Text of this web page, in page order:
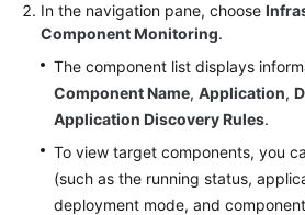
General
Reference
Glossary
Shared
Responsibilities
In the navigation pane, choose
Component Monitoring.
The component list displays
Component Name, Application,
Application Discovery Rules.
To view target components, you
(such as the running status,
deployment mode, and